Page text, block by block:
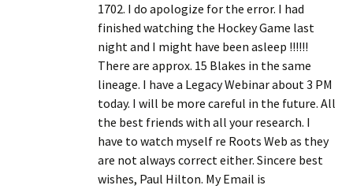
1702. I do apologize for the error. I had
finished watching the Hockey Game last
night and I might have been asleep !!!!!!
There are approx. 15 Blakes in the same
lineage. I have a Legacy Webinar about 3 PM
today. I will be more careful in the future. All
the best friends with all your research. I
have to watch myself re Roots Web as they
are not always correct either. Sincere best
wishes, Paul Hilton. My Email is